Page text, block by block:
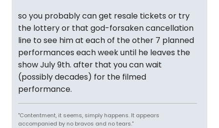
so you probably can get resale tickets or try
the lottery or that god-forsaken cancellation
line to see him at each of the other 7 planned
performances each week until he leaves the
show July 9th. after that you can wait
(possibly decades) for the filmed
performance.
"Contentment, it seems, simply happens. It appears
accompanied by no bravos and no tears."